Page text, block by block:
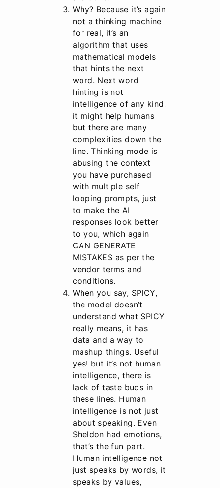
Why? Because it’s again
not a thinking machine
for real, it’s an
algorithm that uses
mathematical models
that hints the next
word. Next word
hinting is not
intelligence of any kind,
it might help humans
but there are many
complexities down the
line. Thinking mode is
abusing the context
you have purchased
with multiple self
looping prompts, just
to make the AI
responses look better
to you, which again
CAN GENERATE
MISTAKES as per the
vendor terms and
conditions.
When you say, SPICY,
the model doesn’t
understand what SPICY
really means, it has
data and a way to
mashup things. Useful
yes! but it’s not human
intelligence, there is
lack of taste buds in
these lines. Human
intelligence is not just
about speaking. Even
Sheldon had emotions,
that’s the fun part.
Human intelligence not
just speaks by words, it
speaks by values,